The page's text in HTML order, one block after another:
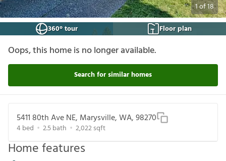
1of18
360° tour
Floor plan
Oops, this home is no longer available.
Search for similar homes
5411 80th Ave NE, Marysville, WA, 98270
4bed 2.5bath 2,022sqft
Home features